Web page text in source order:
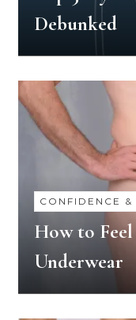
Debunked
CONFIDENCE &
How to
Underwear